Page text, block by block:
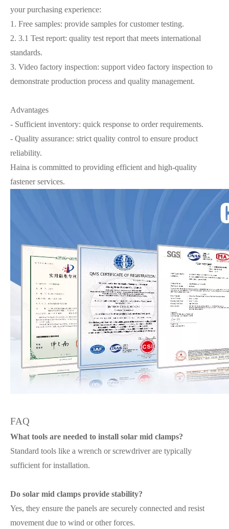
your purchasing experience:
1. Free samples: provide samples for customer testing.
2. 3.1 Test report: quality test report that meets international
standards.
3. Video factory inspection: support video factory inspection to
demonstrate production process and quality management.
Advantages
- Sufficient inventory: quick response to order requirements.
- Quality assurance: strict quality control to ensure product
reliability.
Haina is committed to providing efficient and high-quality
fastener services.
FAQ
What tools are needed to install solar mid clamps?
Standard tools like a wrench or screwdriver are typically
sufficient for installation.
Do solar mid clamps provide stability?
Yes, they ensure the panels are securely connected and resist
movement due to wind or other forces.